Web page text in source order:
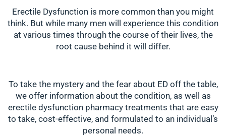
Erectile Dysfunction is more common than you might
think. But while many men will experience this condition
at various times through the course of their lives, the
root cause behind it will differ.
To take the mystery and the fear about ED off the table,
we offer information about the condition, as well as
erectile dysfunction pharmacy treatments that are easy
to take, cost-effective, and formulated to an individual’s
personal needs.